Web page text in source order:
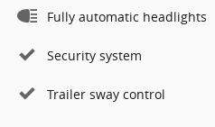
Fully automatic headlights
Security system
Trailer sway control